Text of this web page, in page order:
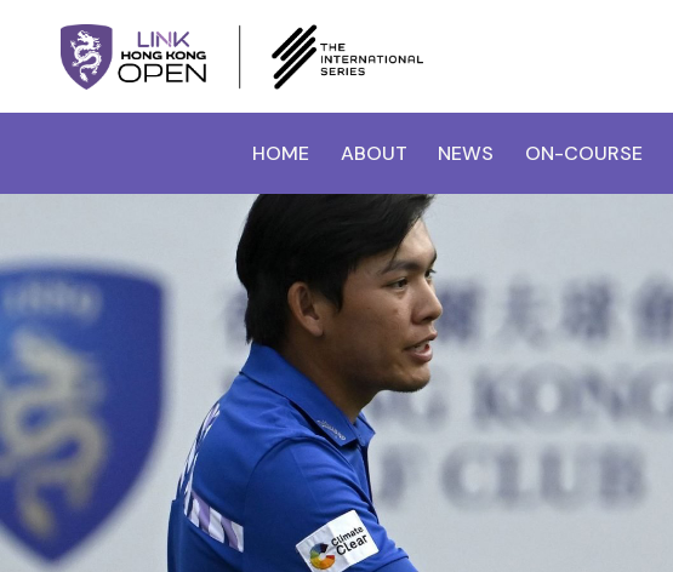
HOME ABOUT NEWS ON-COURSE